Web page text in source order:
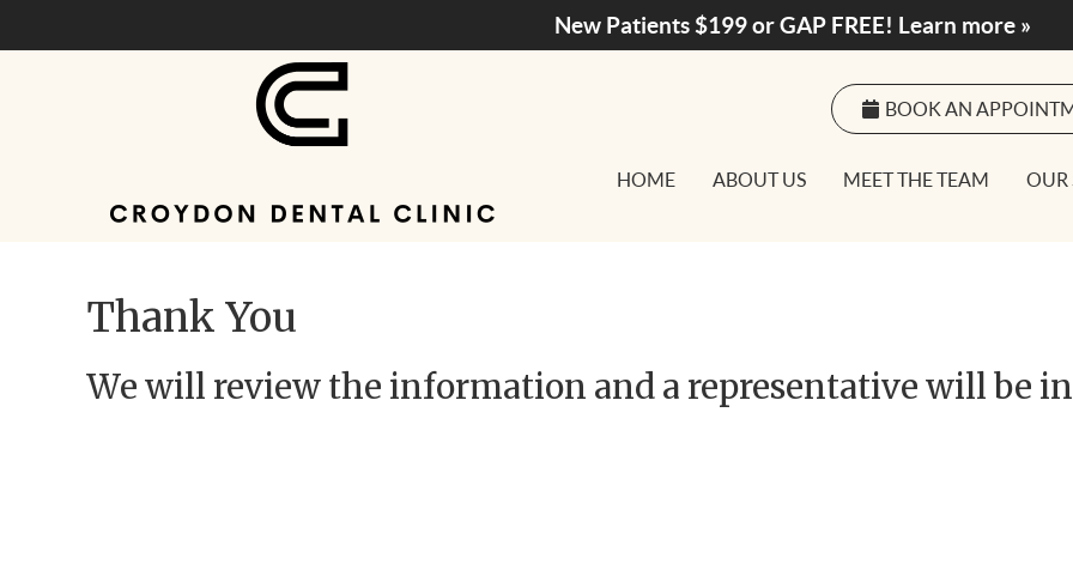
BOOK AN
HOME ABOUT US MEET THE TEAM OUR
Thank You
We will review the information and a representative will be